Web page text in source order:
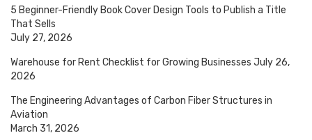
5 Beginner-Friendly Book Cover Design Tools to Publish a Title
That Sells
July 27, 2026
Warehouse for Rent Checklist for Growing Businesses July 26,
2026
The Engineering Advantages of Carbon Fiber Structures in
Aviation
March 31, 2026